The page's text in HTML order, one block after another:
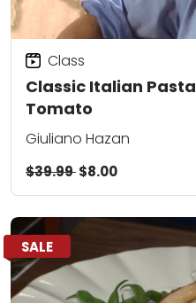
Classic Italian
Tomato
Class
Giuliano Hazan
$39.99$8.00
SALE